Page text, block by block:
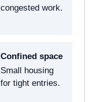
congested work.
Confined space
Small housing
for tight entries.